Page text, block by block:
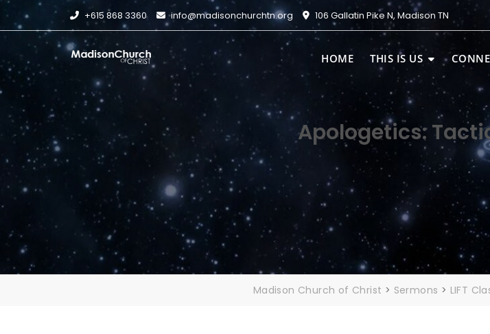
Skip
content
+615 868 3360 info@madisonchurchtn.org 106 Gallatin Pike N, Madison TN
HOME THIS IS US
Apologetics:
Madison Church of Christ > Sermons > LIFT